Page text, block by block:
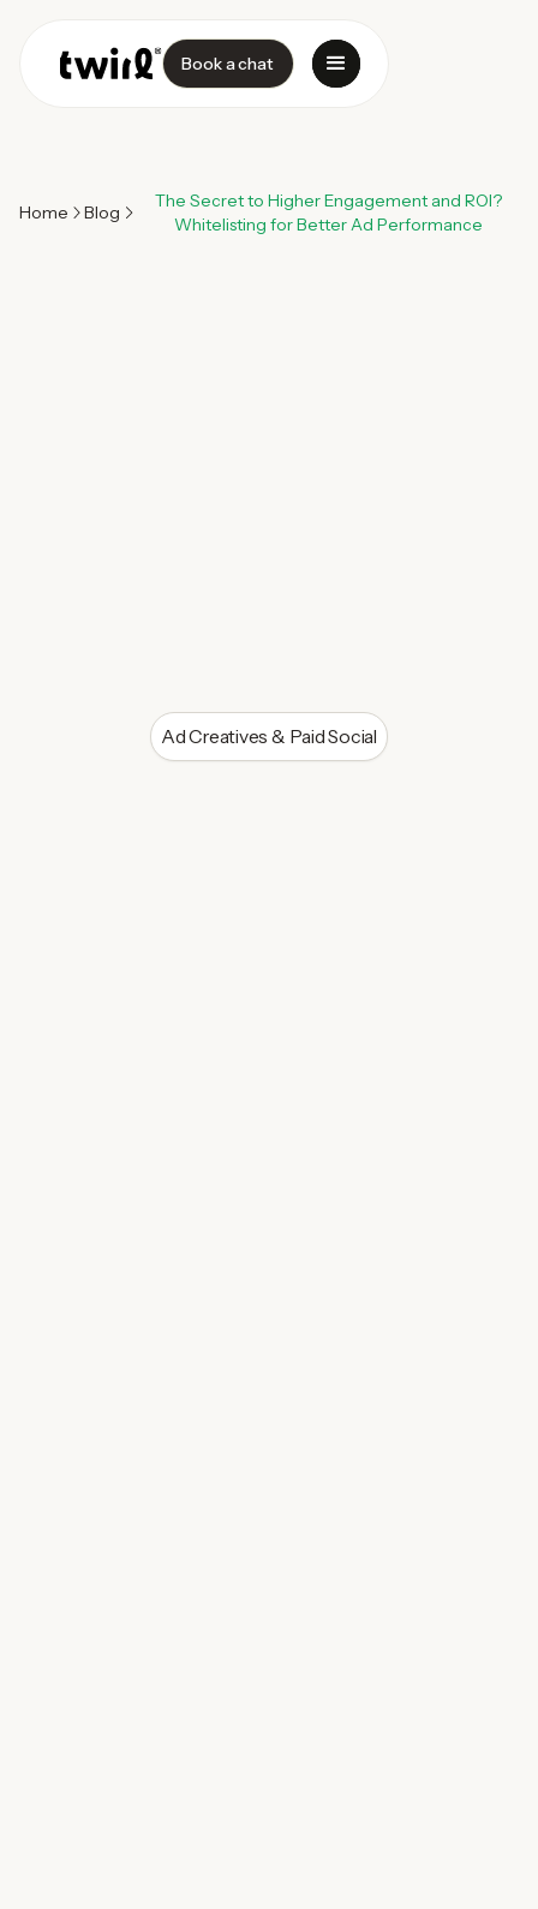
Book a chat
Home Blog
The Secret to Higher Engagement and ROI?
Whitelisting for Better Ad Performance
Ad Creatives & Paid Social